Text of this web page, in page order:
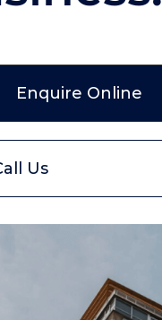
Enquire Online
Us